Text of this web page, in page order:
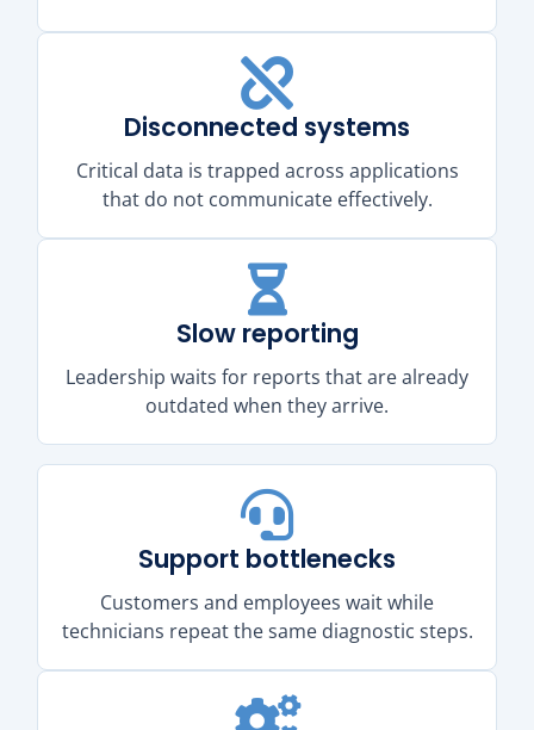
Disconnected systems
Critical data is trapped across applications
that do not communicate effectively.
Slow reporting
Leadership waits for reports that are already
outdated when they arrive.
Support bottlenecks
Customers and employees wait while
technicians repeat the same diagnostic steps.